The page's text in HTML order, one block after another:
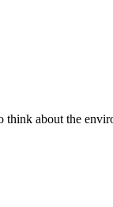
think about the